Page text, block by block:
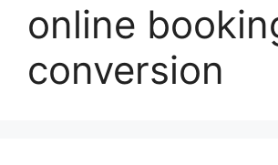
online
conversion